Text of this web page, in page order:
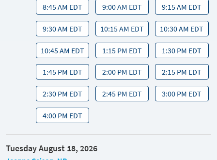
8:45 AM EDT 9:00 AM EDT 9:15 AM EDT
9:30 AM EDT 10:15 AM EDT 10:30 AM EDT
10:45 AM EDT 1:15 PM EDT 1:30 PM EDT
1:45 PM EDT 2:00 PM EDT 2:15 PM EDT
2:30 PM EDT 2:45 PM EDT 3:00 PM EDT
4:00 PM EDT
Tuesday August 18, 2026